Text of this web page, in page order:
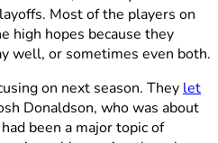
Most of the players on
high hopes because they
well, or sometimes even both.
on next season. They let
Donaldson, who was about
been a major topic of